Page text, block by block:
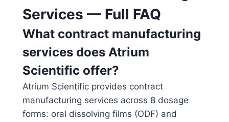
Services — Full FAQ
What contract manufacturing
services does Atrium
Scientific offer?
Atrium Scientific provides contract
manufacturing services across 8 dosage
forms: oral dissolving films (ODF) and